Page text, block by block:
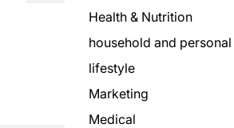
Health & Nutrition
household and
lifestyle
Marketing
Medical